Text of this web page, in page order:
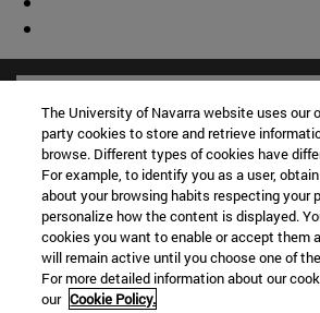
The University of Navarra website uses our
party cookies to store and retrieve
browse. Different types of cookies have
For example, to identify you as a user,
about your browsing habits respecting your
personalize how the content is displayed.
cookies you want to enable or accept them
will remain active until you choose one of
For more detailed information about our
our Cookie Policy.